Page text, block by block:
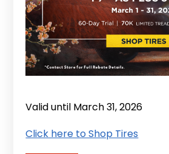
Valid until March 31, 2026
Click here to Shop Tires